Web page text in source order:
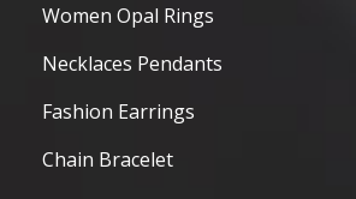
Women Opal Rings
Necklaces Pendants
Fashion Earrings
Chain Bracelet